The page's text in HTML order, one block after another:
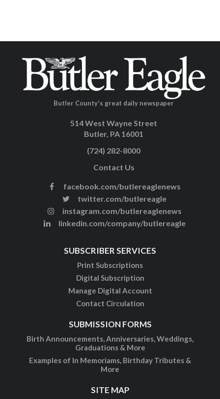
Butler County's great daily newspaper
514 West Wayne Street
Butler, PA 16001
(724) 282-8000
Contact Us
facebook.com/butlereaglenews
twitter.com/butlereagle
instagram.com/butlereaglenews
linkedin.com/company/butlereagle
SUBSCRIBER SERVICES
Print Subscriptions
Digital Subscription
Manage Digital Account
Contact Circulation
SUBMISSION FORMS
Birth Announcements, Anniversaries, Weddings,
Graduations & More
Examples of In Memoriams, Birthday Tributes &
More
SITE MAP